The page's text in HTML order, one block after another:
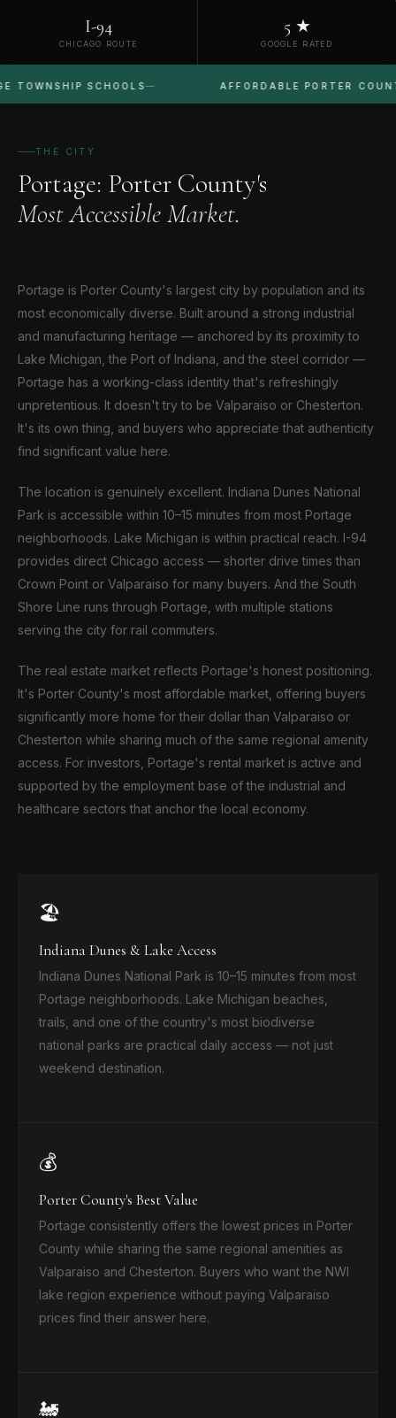
I-94
CHICAGO ROUTE
5 ★
GOOGLE RATED
SCHOOLS AFFORDABLE PORTER COUNTY
THE CITY
Portage: Porter County's
Most Accessible Market.
Portage is Porter County's largest city by population and its
most economically diverse. Built around a strong industrial
and manufacturing heritage — anchored by its proximity to
Lake Michigan, the Port of Indiana, and the steel corridor —
Portage has a working-class identity that's refreshingly
unpretentious. It doesn't try to be Valparaiso or Chesterton.
It's its own thing, and buyers who appreciate that authenticity
find significant value here.
The location is genuinely excellent. Indiana Dunes National
Park is accessible within 10–15 minutes from most Portage
neighborhoods. Lake Michigan is within practical reach. I-94
provides direct Chicago access — shorter drive times than
Crown Point or Valparaiso for many buyers. And the South
Shore Line runs through Portage, with multiple stations
serving the city for rail commuters.
The real estate market reflects Portage's honest positioning.
It's Porter County's most affordable market, offering buyers
significantly more home for their dollar than Valparaiso or
Chesterton while sharing much of the same regional amenity
access. For investors, Portage's rental market is active and
supported by the employment base of the industrial and
healthcare sectors that anchor the local economy.
🏖️
Indiana Dunes & Lake Access
Indiana Dunes National Park is 10–15 minutes from most
Portage neighborhoods. Lake Michigan beaches,
trails, and one of the country's most biodiverse
national parks are practical daily access — not just
weekend destination.
💰
Porter County's Best Value
Portage consistently offers the lowest prices in Porter
County while sharing the same regional amenities as
Valparaiso and Chesterton. Buyers who want the NWI
lake region experience without paying Valparaiso
prices find their answer here.
🚂